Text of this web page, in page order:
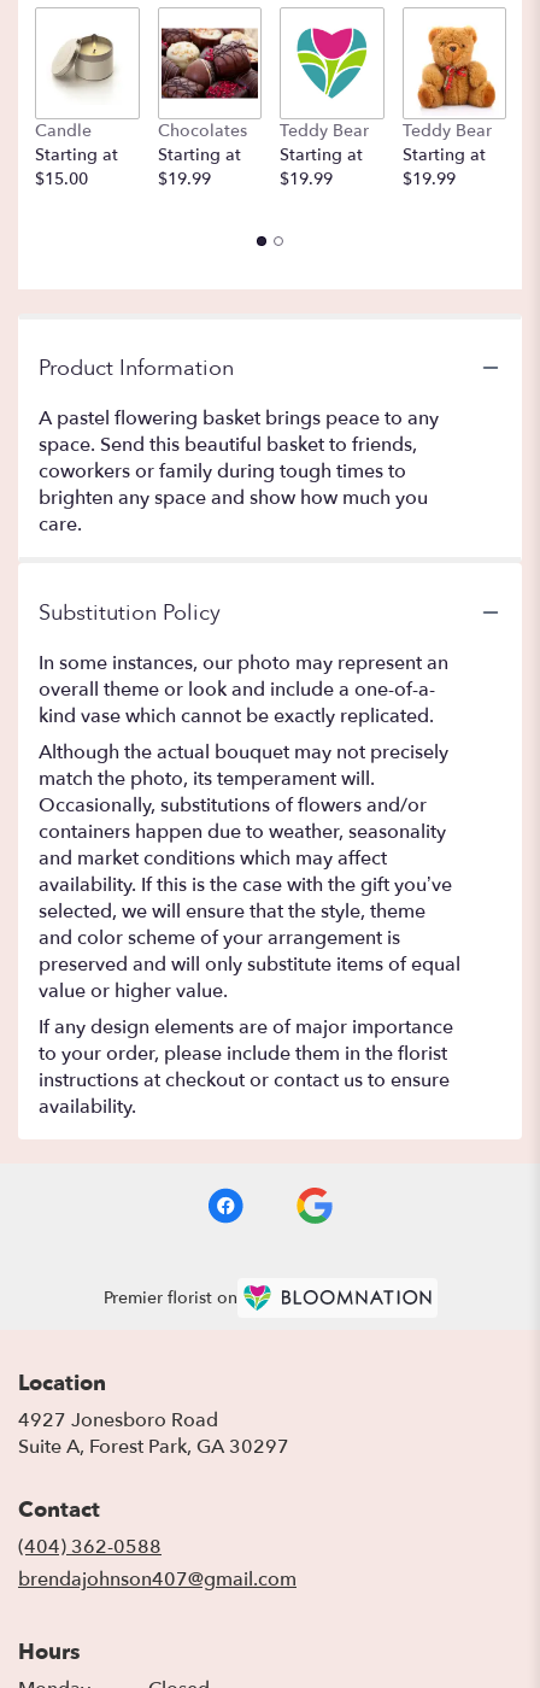
Candle
Starting at
$15.00
Chocolates
Starting at
$19.99
Teddy Bear
Starting at
$19.99
Teddy Bear
Starting at
$19.99
Product Information
A pastel flowering basket brings peace to any
space. Send this beautiful basket to friends,
coworkers or family during tough times to
brighten any space and show how much you
care.
Substitution Policy
In some instances, our photo may represent an
overall theme or look and include a one-of-a-
kind vase which cannot be exactly replicated.
Although the actual bouquet may not precisely
match the photo, its temperament will.
Occasionally, substitutions of flowers and/or
containers happen due to weather, seasonality
and market conditions which may affect
availability. If this is the case with the gift you’ve
selected, we will ensure that the style, theme
and color scheme of your arrangement is
preserved and will only substitute items of equal
value or higher value.
If any design elements are of major importance
to your order, please include them in the florist
instructions at checkout or contact us to ensure
availability.
Premier florist on
Location
4927 Jonesboro Road
Suite A, Forest Park, GA 30297
Contact
(404) 362-0588
brendajohnson407@gmail.com
Hours